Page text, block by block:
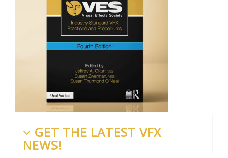
GET THE LATEST VFX
NEWS!